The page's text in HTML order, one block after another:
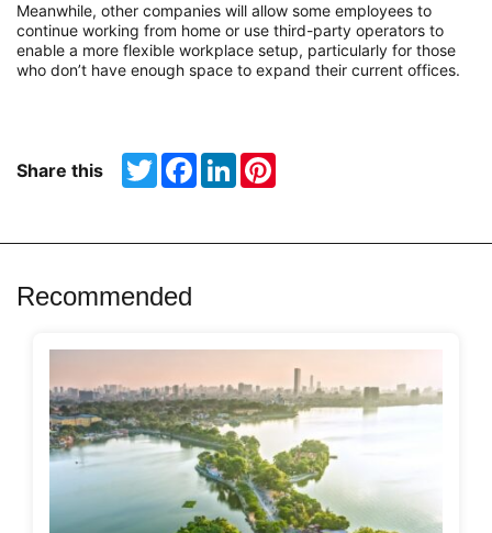
Meanwhile, other companies will allow some employees to
continue working from home or use third-party operators to
enable a more flexible workplace setup, particularly for those
who don’t have enough space to expand their current offices.
Share this TwitterFacebook
LinkedIn
Recommended